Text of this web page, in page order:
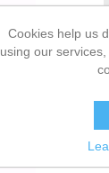
Cookies help us
using our